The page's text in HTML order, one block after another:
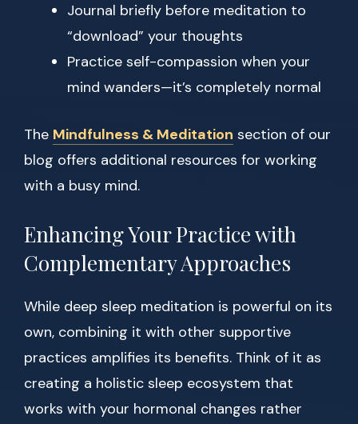
Journal briefly before meditation to
“download” your thoughts
Practice self-compassion when your
mind wanders—it’s completely normal
The Mindfulness & Meditation section of our
blog offers additional resources for working
with a busy mind.
Enhancing Your Practice with
Complementary Approaches
While deep sleep meditation is powerful on its
own, combining it with other supportive
practices amplifies its benefits. Think of it as
creating a holistic sleep ecosystem that
works with your hormonal changes rather